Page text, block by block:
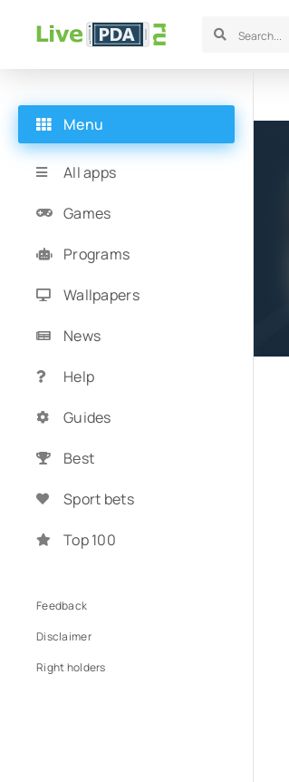
Menu
All apps
Games
Programs
Wallpapers
News
Help
Guides
Best
Sport bets
Top 100
Feedback
Disclaimer
Right holders